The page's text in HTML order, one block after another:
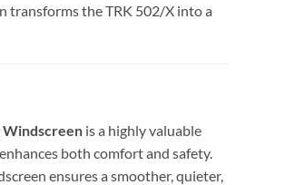
transforms the TRK 502/X into a
Windscreen is a highly valuable
both comfort and safety.
ensures a smoother, quieter,